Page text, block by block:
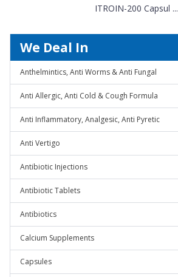
ITROIN-200 Capsul ...
We Deal In
Anthelmintics, Anti Worms & Anti Fungal
Anti Allergic, Anti Cold & Cough Formula
Anti Inflammatory, Analgesic, Anti Pyretic
Anti Vertigo
Antibiotic Injections
Antibiotic Tablets
Antibiotics
Calcium Supplements
Capsules